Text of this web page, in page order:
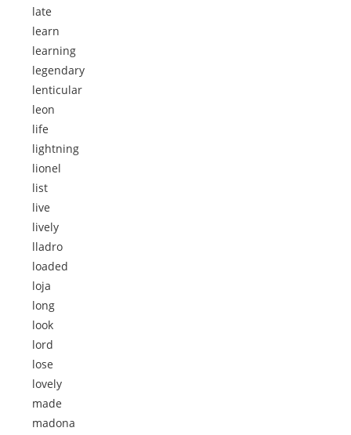
late
learn
learning
legendary
lenticular
leon
life
lightning
lionel
list
live
lively
lladro
loaded
loja
long
look
lord
lose
lovely
made
madona